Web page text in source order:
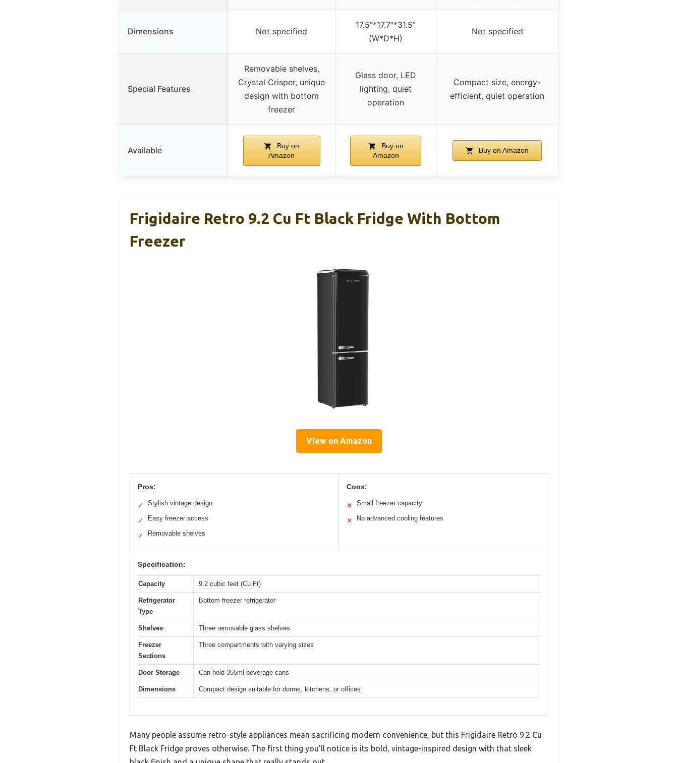
Dimensions Not specified
17.5”*17.7”*31.5”
(W*D*H)
Not specified
Special Features
Removable shelves,
Crystal Crisper, unique
design with bottom
freezer
Glass door, LED
lighting, quiet
operation
Compact size, energy-
efficient, quiet operation
Available
Buy on
Amazon
Buy on
Amazon
Buy on Amazon
Frigidaire Retro 9.2 Cu Ft Black Fridge With Bottom
Freezer
View on Amazon
Pros:
✓ Stylish vintage design
✓ Easy freezer access
✓ Removable shelves
Cons:
✕ Small freezer capacity
✕ No advanced cooling features
Specification:
Capacity 9.2 cubic feet (Cu Ft)
Refrigerator
Type
Bottom freezer refrigerator
Shelves Three removable glass shelves
Freezer
Sections
Three compartments with varying sizes
Door Storage Can hold 355ml beverage cans
Dimensions Compact design suitable for dorms, kitchens, or offices
Many people assume retro-style appliances mean sacrificing modern convenience, but this Frigidaire Retro 9.2 Cu
Ft Black Fridge proves otherwise. The first thing you’ll notice is its bold, vintage-inspired design with that sleek